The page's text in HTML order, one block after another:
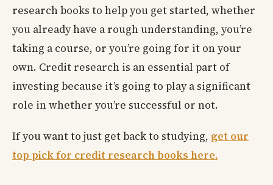
research books to help you get started, whether
you already have a rough understanding, you’re
taking a course, or you’re going for it on your
own. Credit research is an essential part of
investing because it’s going to play a significant
role in whether you’re successful or not.
If you want to just get back to studying, get our
top pick for credit research books here.